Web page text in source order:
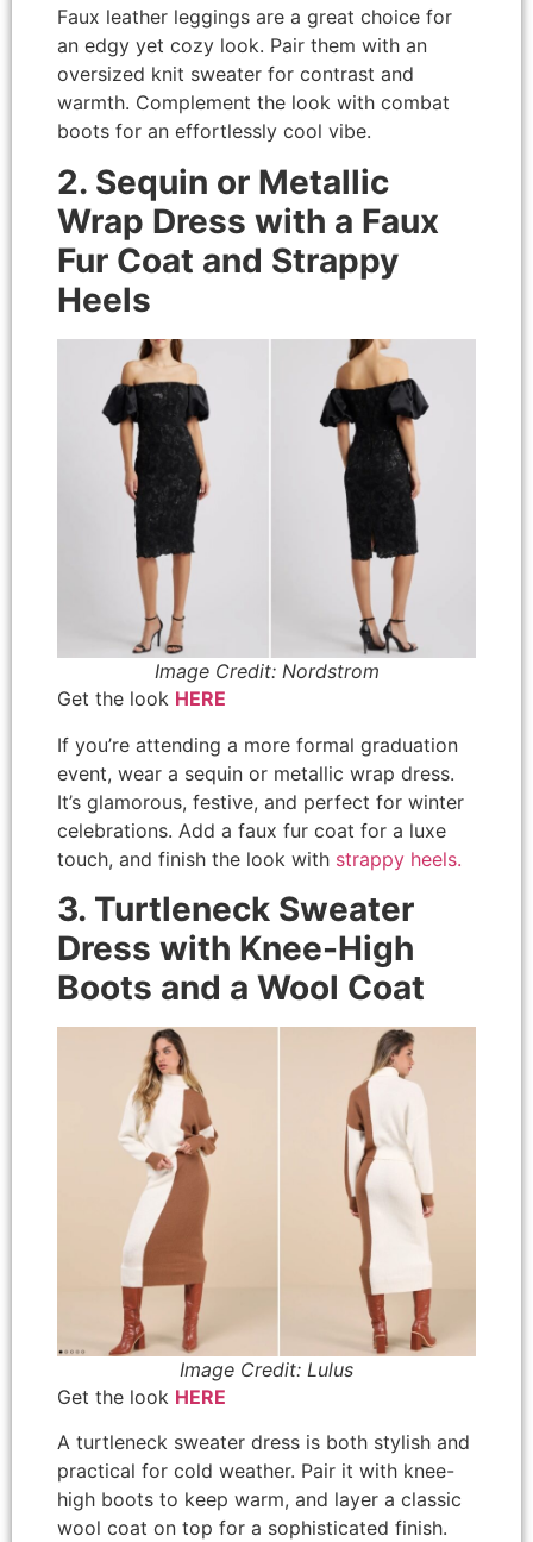
Faux leather leggings are a great choice for
an edgy yet cozy look. Pair them with an
oversized knit sweater for contrast and
warmth. Complement the look with combat
boots for an effortlessly cool vibe.
2. Sequin or Metallic
Wrap Dress with a Faux
Fur Coat and Strappy
Heels
Image Credit: Nordstrom
Get the look HERE
If you’re attending a more formal graduation
event, wear a sequin or metallic wrap dress.
It’s glamorous, festive, and perfect for winter
celebrations. Add a faux fur coat for a luxe
touch, and finish the look with strappy heels.
3. Turtleneck Sweater
Dress with Knee-High
Boots and a Wool Coat
Image Credit: Lulus
Get the look HERE
A turtleneck sweater dress is both stylish and
practical for cold weather. Pair it with knee-
high boots to keep warm, and layer a classic
wool coat on top for a sophisticated finish.